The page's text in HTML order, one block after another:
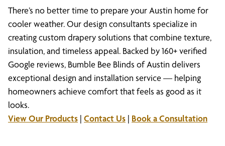
There’s no better time to prepare your Austin home for
cooler weather. Our design consultants specialize in
creating custom drapery solutions that combine texture,
insulation, and timeless appeal. Backed by 160+ verified
Google reviews, Bumble Bee Blinds of Austin delivers
exceptional design and installation service — helping
homeowners achieve comfort that feels as good as it
looks.
View Our Products | Contact Us | Book a Consultation